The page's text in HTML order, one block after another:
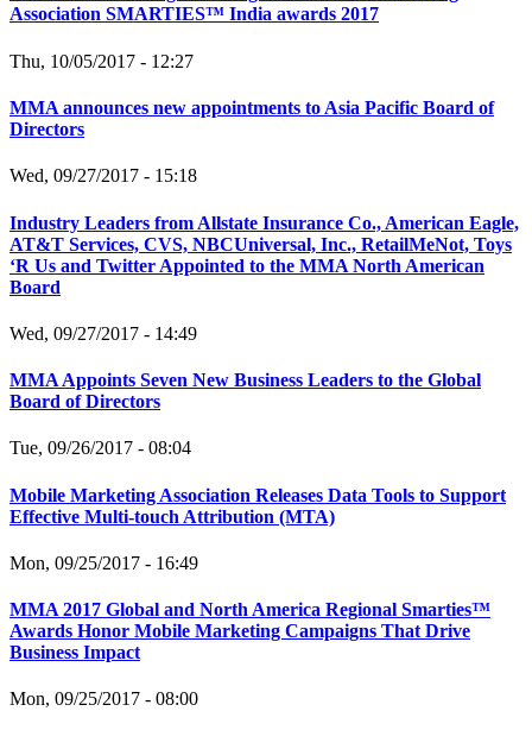
Association SMARTIES™ India awards 2017
Thu, 10/05/2017 - 12:27
MMA announces new appointments to Asia Pacific Board of
Directors
Wed, 09/27/2017 - 15:18
Industry Leaders from Allstate Insurance Co., American Eagle,
AT&T Services, CVS, NBCUniversal, Inc., RetailMeNot, Toys
‘R Us and Twitter Appointed to the MMA North American
Board
Wed, 09/27/2017 - 14:49
MMA Appoints Seven New Business Leaders to the Global
Board of Directors
Tue, 09/26/2017 - 08:04
Mobile Marketing Association Releases Data Tools to Support
Effective Multi-touch Attribution (MTA)
Mon, 09/25/2017 - 16:49
MMA 2017 Global and North America Regional Smarties™
Awards Honor Mobile Marketing Campaigns That Drive
Business Impact
Mon, 09/25/2017 - 08:00